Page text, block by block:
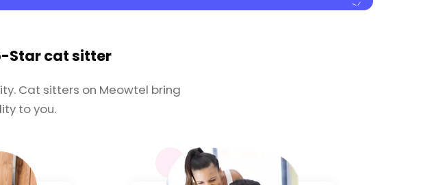
Star cat sitter
Cat sitters on Meowtel bring
to you.